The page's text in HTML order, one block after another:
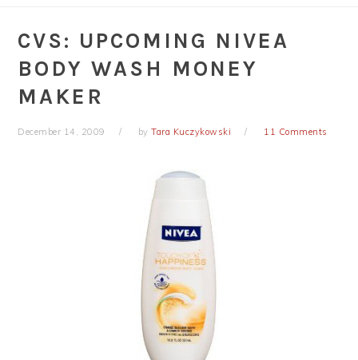
CVS: UPCOMING NIVEA
BODY WASH MONEY
MAKER
December 14, 2009 byTara Kuczykowski 11 Comments